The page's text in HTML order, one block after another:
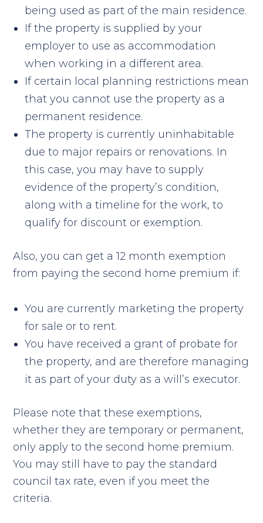
being used as part of the main residence.
If the property is supplied by your
employer to use as accommodation
when working in a different area.
If certain local planning restrictions mean
that you cannot use the property as a
permanent residence.
The property is currently uninhabitable
due to major repairs or renovations. In
this case, you may have to supply
evidence of the property’s condition,
along with a timeline for the work, to
qualify for discount or exemption.
Also, you can get a 12 month exemption
from paying the second home premium if:
You are currently marketing the property
for sale or to rent.
You have received a grant of probate for
the property, and are therefore managing
it as part of your duty as a will’s executor.
Please note that these exemptions,
whether they are temporary or permanent,
only apply to the second home premium.
You may still have to pay the standard
council tax rate, even if you meet the
criteria.